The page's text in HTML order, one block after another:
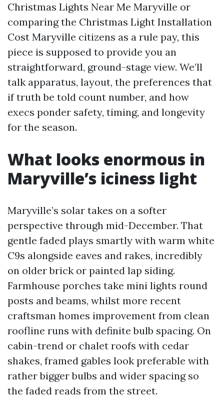
Christmas Lights Near Me Maryville or
comparing the Christmas Light Installation
Cost Maryville citizens as a rule pay, this
piece is supposed to provide you an
straightforward, ground-stage view. We’ll
talk apparatus, layout, the preferences that
if truth be told count number, and how
execs ponder safety, timing, and longevity
for the season.
What looks enormous in
Maryville’s iciness light
Maryville’s solar takes on a softer
perspective through mid-December. That
gentle faded plays smartly with warm white
C9s alongside eaves and rakes, incredibly
on older brick or painted lap siding.
Farmhouse porches take mini lights round
posts and beams, whilst more recent
craftsman homes improvement from clean
roofline runs with definite bulb spacing. On
cabin-trend or chalet roofs with cedar
shakes, framed gables look preferable with
rather bigger bulbs and wider spacing so
the faded reads from the street.